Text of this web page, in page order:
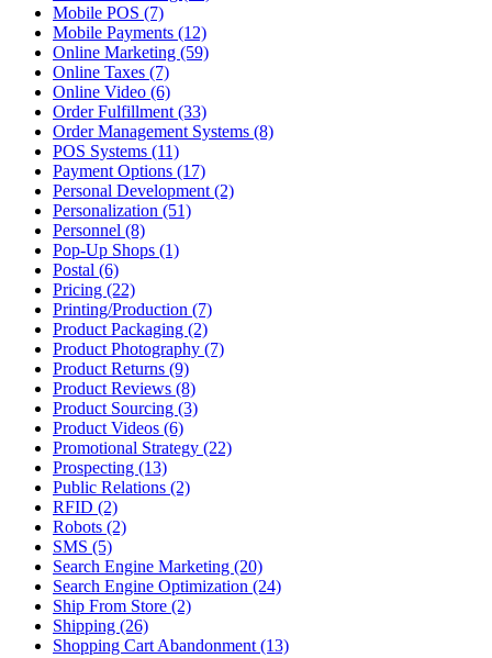
Mobile POS (7)
Mobile Payments (12)
Online Marketing (59)
Online Taxes (7)
Online Video (6)
Order Fulfillment (33)
Order Management Systems (8)
POS Systems (11)
Payment Options (17)
Personal Development (2)
Personalization (51)
Personnel (8)
Pop-Up Shops (1)
Postal (6)
Pricing (22)
Printing/Production (7)
Product Packaging (2)
Product Photography (7)
Product Returns (9)
Product Reviews (8)
Product Sourcing (3)
Product Videos (6)
Promotional Strategy (22)
Prospecting (13)
Public Relations (2)
RFID (2)
Robots (2)
SMS (5)
Search Engine Marketing (20)
Search Engine Optimization (24)
Ship From Store (2)
Shipping (26)
Shopping Cart Abandonment (13)